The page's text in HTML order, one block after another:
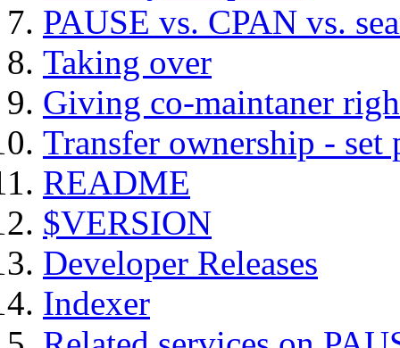
PAUSE vs. CPAN vs.
Taking over
Giving co-maintaner
Transfer ownership -
README
$VERSION
Developer Releases
Indexer